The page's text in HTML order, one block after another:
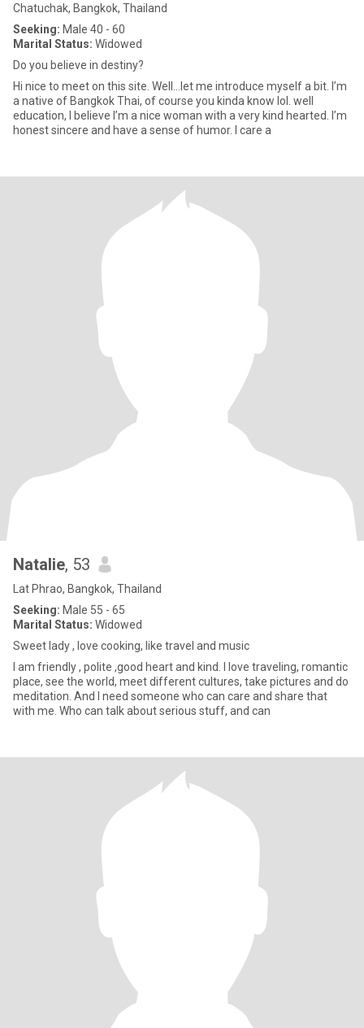
Chatuchak, Bangkok, Thailand
Seeking: Male 40 - 60
Marital Status: Widowed
Do you believe in destiny?
Hi nice to meet on this site. Well…let me introduce myself a bit. I’m
a native of Bangkok Thai, of course you kinda know lol. well
education, I believe I’m a nice woman with a very kind hearted. I’m
honest sincere and have a sense of humor. I care a
Natalie, 53
Lat Phrao, Bangkok, Thailand
Seeking: Male 55 - 65
Marital Status: Widowed
Sweet lady , love cooking, like travel and music
I am friendly , polite ,good heart and kind. I love traveling, romantic
place, see the world, meet different cultures, take pictures and do
meditation. And I need someone who can care and share that
with me. Who can talk about serious stuff, and can